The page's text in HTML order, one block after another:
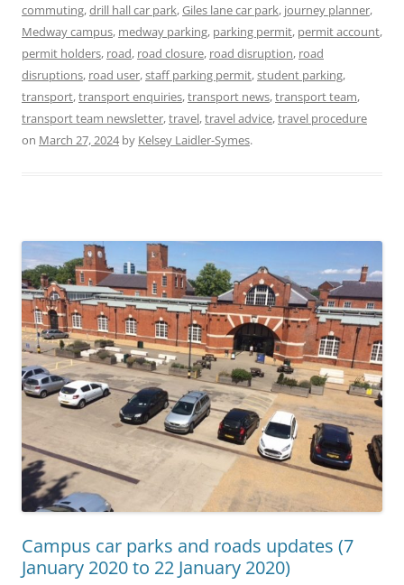
commuting,drill hall car park,Giles lane car park, journey planner,
Medway campus, medway parking, parking permit, permit account,
permit holders, road, road closure, road disruption, road
disruptions, road user,staff parking permit,student parking,
transport,transport enquiries,transport news,transport team,
transport team newsletter,travel,travel advice,travel procedure
on March 27, 2024by Kelsey Laidler-Symes.
Campus car parks and roads updates (7
January 2020 to 22 January 2020)